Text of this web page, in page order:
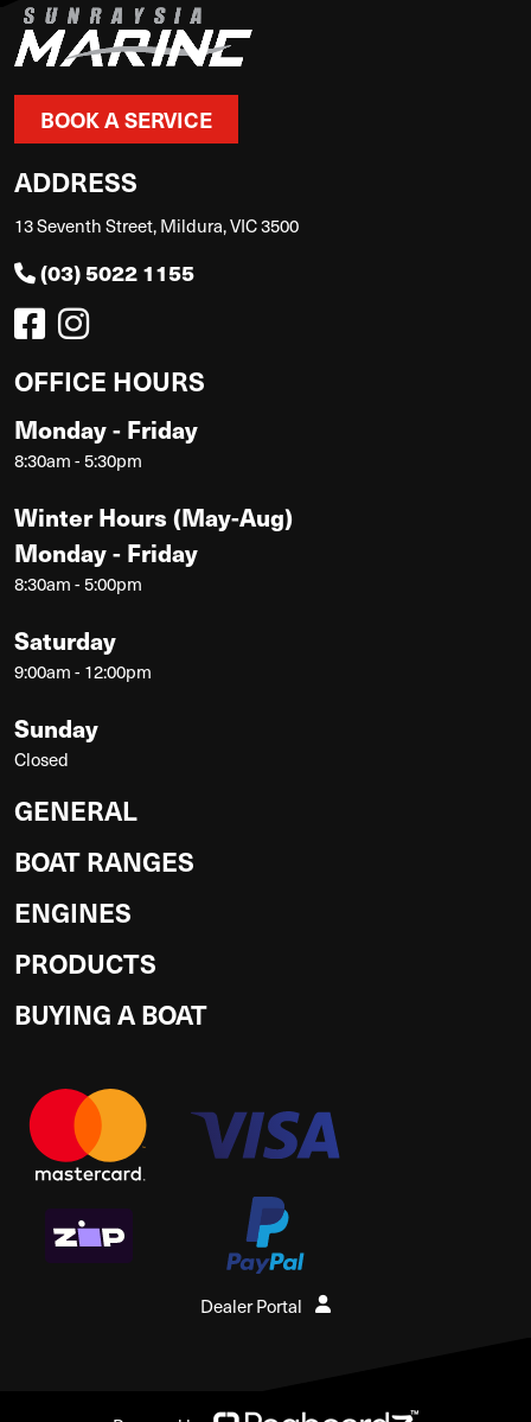
BOOK A SERVICE
ADDRESS
13 Seventh Street, Mildura, VIC 3500
(03) 5022 1155
OFFICE HOURS
Monday - Friday
8:30am - 5:30pm
Winter Hours (May-Aug)
Monday - Friday
8:30am - 5:00pm
Saturday
9:00am - 12:00pm
Sunday
Closed
GENERAL
BOAT RANGES
ENGINES
PRODUCTS
BUYING A BOAT
Dealer Portal